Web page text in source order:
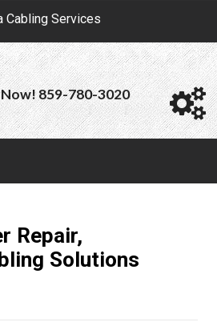
Cabling Services
859-780-3020
Repair,
Solutions